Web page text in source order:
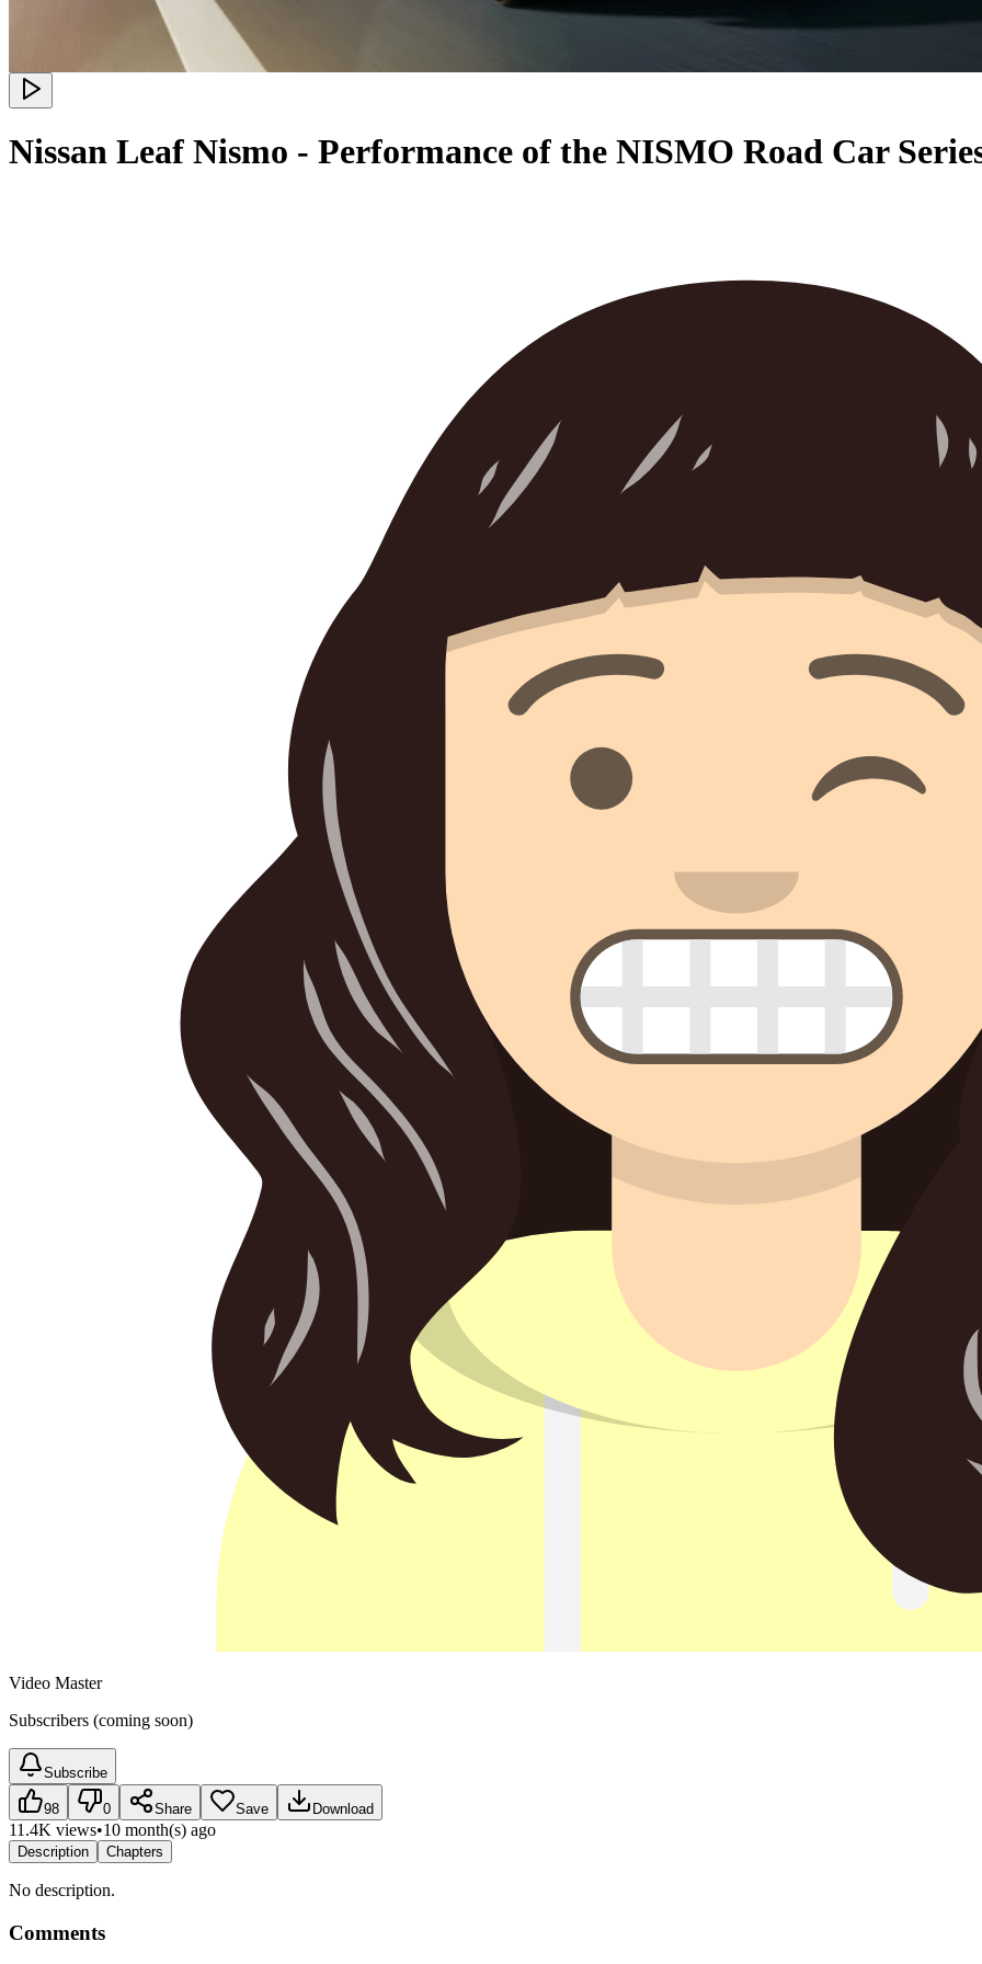
Nissan Leaf Nismo - Performance of the NISMO Road Car
Video Master
Subscribers (coming soon)
Subscribe
98 0 Share Save Download
11.4K views•10 month(s) ago
Description Chapters
No description.
Comments